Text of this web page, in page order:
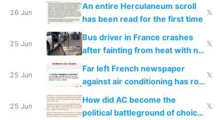
26 Jun
An entire Herculaneum scroll
has been read for the first time
𝕏
25 Jun
Bus driver in France crashes
after fainting from heat with no
𝕏
25 Jun
Far left French newspaper
against air conditioning has roof
covered in AC units
𝕏
25 Jun
How did AC become the
political battleground of choice
𝕏